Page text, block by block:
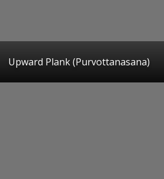
Upward Plank (Purvottanasana)